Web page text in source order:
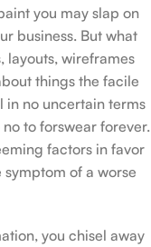
you may slap on
business. But what
layouts, wireframes
things the facile
in no uncertain terms
to forswear forever.
factors in favor
of a worse
you chisel away